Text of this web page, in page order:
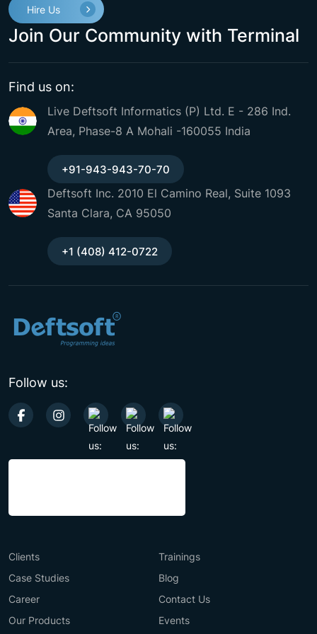
Hire Us
Join Our Community with Terminal
Find us on:
Live Deftsoft Informatics (P) Ltd. E - 286 Ind.
Area, Phase-8 A Mohali -160055 India
+91-943-943-70-70
Deftsoft Inc. 2010 El Camino Real, Suite 1093
Santa Clara, CA 95050
+1 (408) 412-0722
Follow us:
Clients
Trainings
Case Studies
Blog
Career
Contact Us
Our Products
Events